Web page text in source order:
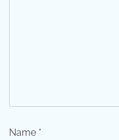
Name *